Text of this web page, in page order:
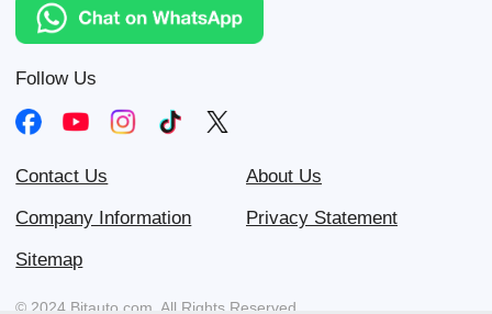
Follow Us
Contact Us About Us
Company Information Privacy Statement
Sitemap
© 2024 Bitauto.com. All Rights Reserved.